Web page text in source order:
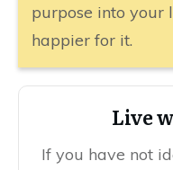
purpose into your
happier for it.
​Live
If you have not